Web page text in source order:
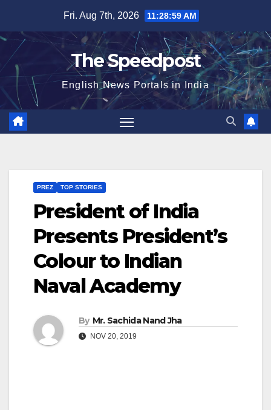
content
Fri. Aug 7th, 2026 11:29:00 AM
The Speedpost
English News Portals in India
PREZ TOP STORIES
President of India
Presents President’s
Colour to Indian
Naval Academy
By Mr. Sachida Nand Jha
NOV 20, 2019